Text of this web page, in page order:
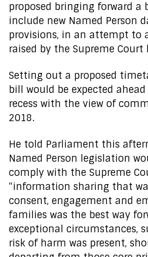
proposed bringing forward a
include new Named Person
provisions, in an attempt to
raised by the Supreme Court
Setting out a proposed
bill would be expected
recess with the view of
2018.
He told Parliament this
Named Person legislation
comply with the Supreme
“information sharing that
consent, engagement and
families was the best way
exceptional circumstances,
risk of harm was present,